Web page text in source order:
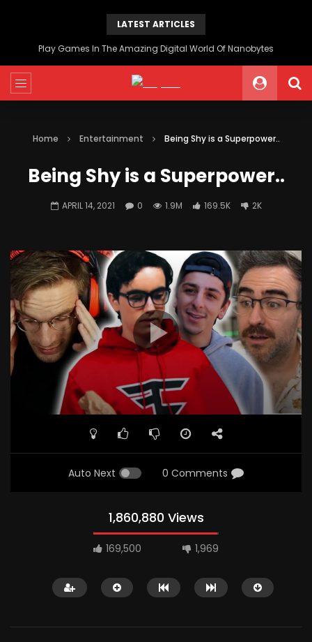
LATEST ARTICLES
Play Games In The Amazing Digital World Of Nanobytes
Home Entertainment Being Shy is a Superpower..
Being Shy is a Superpower..
APRIL 14, 2021 0 1.9M 169.5K 2K
Auto Next 0 Comments
1,860,880 Views
169,500 1,969